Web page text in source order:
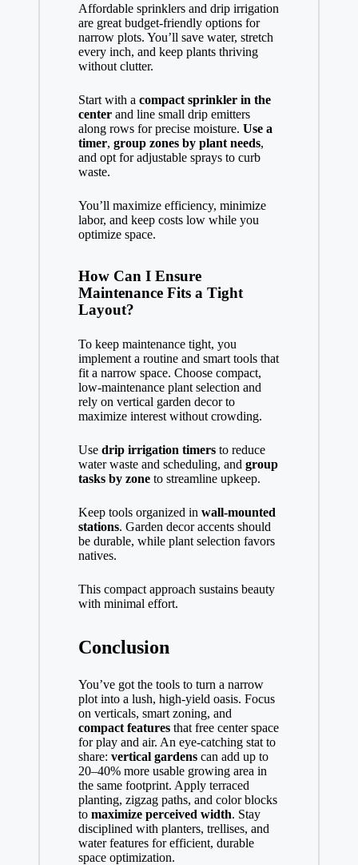
Affordable sprinklers and drip irrigation
are great budget-friendly options for
narrow plots. You’ll save water, stretch
every inch, and keep plants thriving
without clutter.
Start with a compact sprinkler in the
centerand line small drip emitters
along rows for precise moisture. Use a
timer, group zones by plant needs,
and opt for adjustable sprays to curb
waste.
You’ll maximize efficiency, minimize
labor, and keep costs low while you
optimize space.
How Can I Ensure
Maintenance Fits a Tight
Layout?
To keep maintenance tight, you
implement a routine and smart tools that
fit a narrow space. Choose compact,
low‑maintenance plant selection and
rely on vertical garden decor to
maximize interest without crowding.
Use drip irrigation timersto reduce
water waste and scheduling, and group
tasks by zoneto streamline upkeep.
Keep tools organized in wall-mounted
stations. Garden decor accents should
be durable, while plant selection favors
natives.
This compact approach sustains beauty
with minimal effort.
Conclusion
You’ve got the tools to turn a narrow
plot into a lush, high-yield oasis. Focus
on verticals, smart zoning, and
compact featuresthat free center space
for play and air. An eye-catching stat to
share: vertical gardenscan add up to
20–40% more usable growing area in
the same footprint. Apply terraced
planting, zigzag paths, and color blocks
to maximize perceived width. Stay
disciplined with planters, trellises, and
water features for efficient, durable
space optimization.